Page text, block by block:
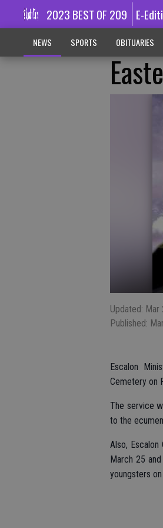
2023 BEST OF 209 E-
NEWS SPORTS OBITUARIES
Updated: Mar
Published:
Escalon
Cemetery on
The service
to the
Also,
March 25
youngsters